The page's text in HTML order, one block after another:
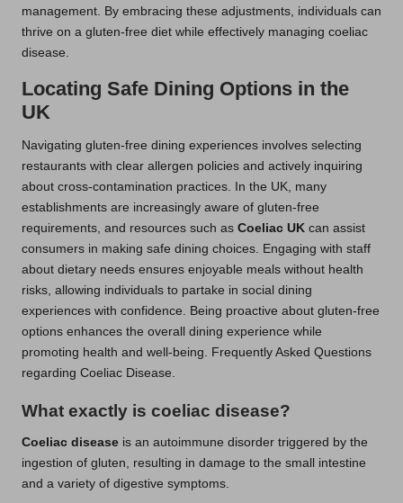
management. By embracing these adjustments, individuals can
thrive on a gluten-free diet while effectively managing coeliac
disease.
Locating Safe Dining Options in the
UK
Navigating gluten-free dining experiences involves selecting
restaurants with clear allergen policies and actively inquiring
about cross-contamination practices. In the UK, many
establishments are increasingly aware of gluten-free
requirements, and resources such as Coeliac UK can assist
consumers in making safe dining choices. Engaging with staff
about dietary needs ensures enjoyable meals without health
risks, allowing individuals to partake in social dining
experiences with confidence. Being proactive about gluten-free
options enhances the overall dining experience while
promoting health and well-being. Frequently Asked Questions
regarding Coeliac Disease.
What exactly is coeliac disease?
Coeliac disease is an autoimmune disorder triggered by the
ingestion of gluten, resulting in damage to the small intestine
and a variety of digestive symptoms.